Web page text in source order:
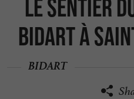
Le sentier
Bidart à
BIDART